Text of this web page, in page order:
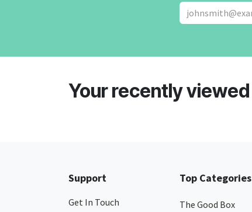
Your recently
Support
Get In Touch
Top Categories
The Good Box